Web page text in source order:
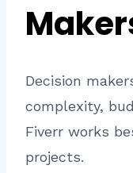
Decision
complexity,
Fiverr works
projects.